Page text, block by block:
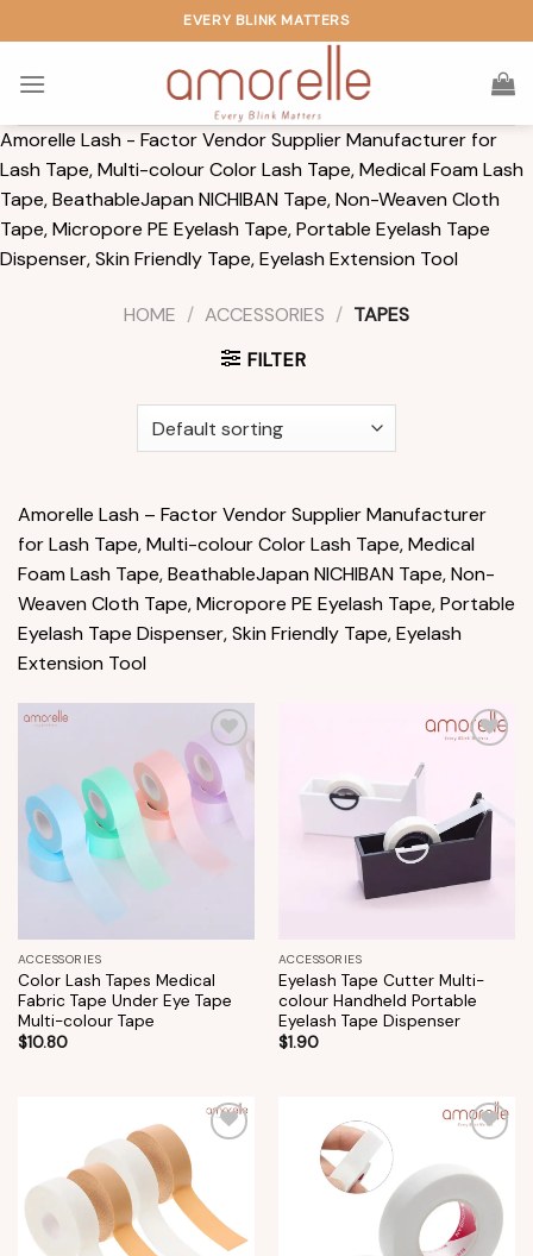
to
content
EVERY BLINK MATTERS
Amorelle Lash - Factor Vendor Supplier Manufacturer for
Lash Tape, Multi-colour Color Lash Tape, Medical Foam Lash
Tape, BeathableJapan NICHIBAN Tape, Non-Weaven Cloth
Tape, Micropore PE Eyelash Tape, Portable Eyelash Tape
Dispenser, Skin Friendly Tape, Eyelash Extension Tool
HOME / ACCESSORIES / TAPES
FILTER
Amorelle Lash – Factor Vendor Supplier Manufacturer
for Lash Tape, Multi-colour Color Lash Tape, Medical
Foam Lash Tape, BeathableJapan NICHIBAN Tape, Non-
Weaven Cloth Tape, Micropore PE Eyelash Tape, Portable
Eyelash Tape Dispenser, Skin Friendly Tape, Eyelash
Extension Tool
Add to
wishlist
ACCESSORIES
Color Lash Tapes Medical
Fabric Tape Under Eye Tape
Multi-colour Tape
$10.80
ACCESSORIES
Eyelash Tape Cutter Multi-
colour Handheld Portable
Eyelash Tape Dispenser
$1.90
wishlist